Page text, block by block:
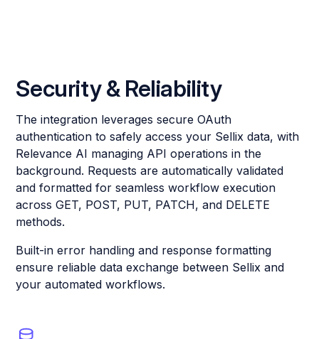
Security & Reliability
The integration leverages secure OAuth
authentication to safely access your Sellix data, with
Relevance AI managing API operations in the
background. Requests are automatically validated
and formatted for seamless workflow execution
across GET, POST, PUT, PATCH, and DELETE
methods.
Built-in error handling and response formatting
ensure reliable data exchange between Sellix and
your automated workflows.